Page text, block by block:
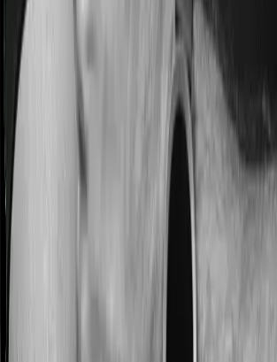
expenses respectively. In this case,
covers expenses incurred 60 days
and expenses incurred 90 days post-
Meanwhile, Platinum Health covers
60 days before hospitalization and
120 after hospitalization, although there
sub-limits
No claim bonus